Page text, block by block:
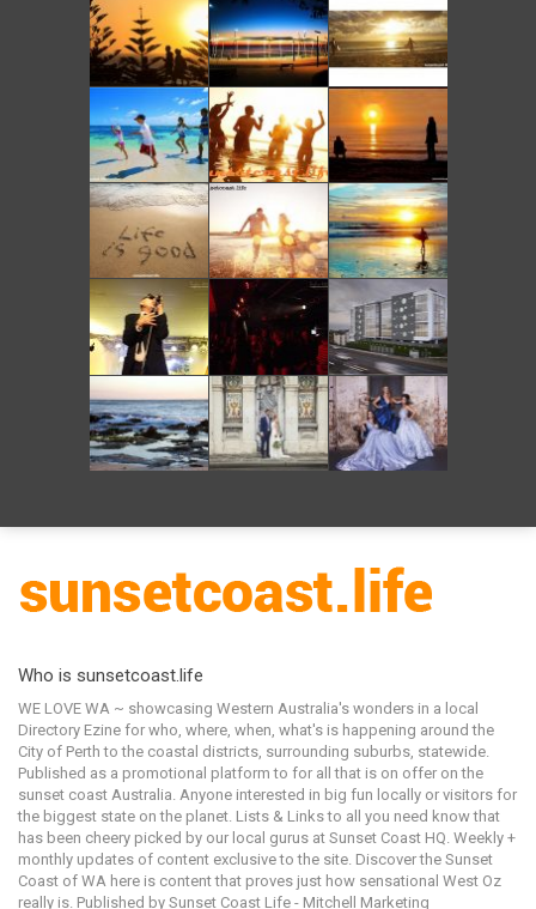
Who is sunsetcoast.life
WE LOVE WA ~ showcasing Western Australia's wonders in a local
Directory Ezine for who, where, when, what's is happening around the
City of Perth to the coastal districts, surrounding suburbs, statewide.
Published as a promotional platform to for all that is on offer on the
sunset coast Australia. Anyone interested in big fun locally or visitors for
the biggest state on the planet. Lists & Links to all you need know that
has been cheery picked by our local gurus at Sunset Coast HQ. Weekly +
monthly updates of content exclusive to the site. Discover the Sunset
Coast of WA here is content that proves just how sensational West Oz
really is. Published by Sunset Coast Life - Mitchell Marketing